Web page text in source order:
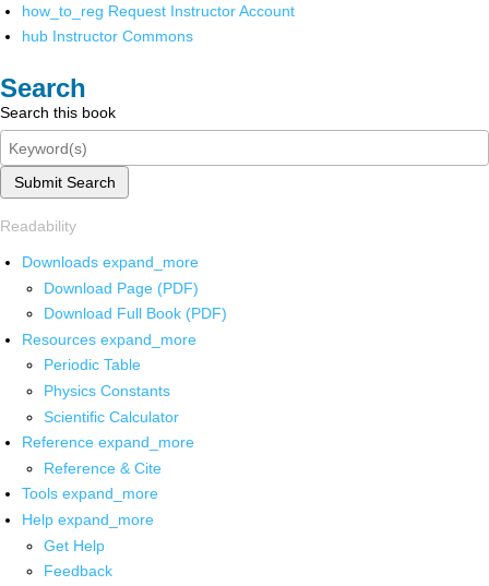
how_to_reg Request Instructor Account
hub Instructor Commons
Search
Search this book
Submit Search
Readability
Downloads expand_more
Download Page (PDF)
Download Full Book (PDF)
Resources expand_more
Periodic Table
Physics Constants
Scientific Calculator
Reference expand_more
Reference & Cite
Tools expand_more
Help expand_more
Get Help
Feedback